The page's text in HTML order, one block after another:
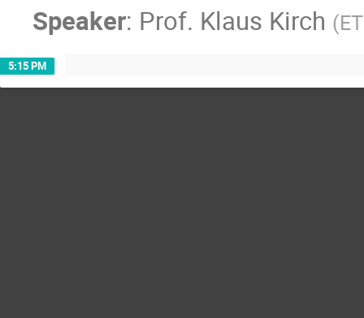
Speaker: Prof. Klaus Kirch (
5:15 PM